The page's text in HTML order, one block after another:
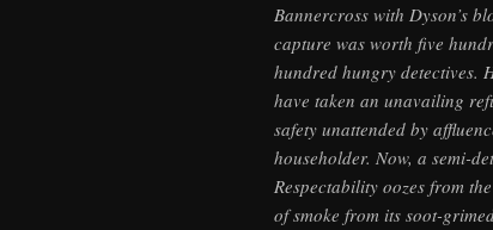
Bannercross with Dyson’s
capture was worth five
hundred hungry detectives.
have taken an unavailing
safety unattended by
householder. Now, a semi-
Respectability oozes from
of smoke from its soot-